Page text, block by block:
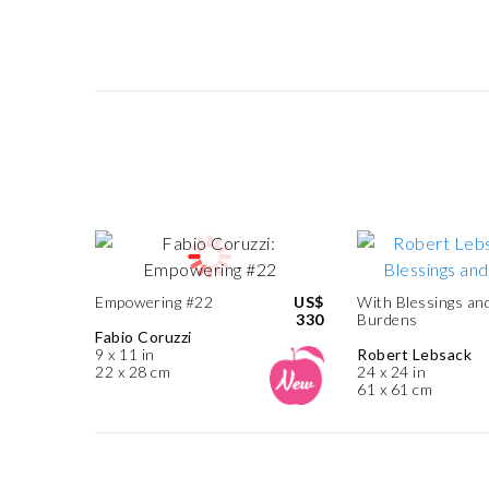
Empowering #22
Fabio Coruzzi
9 x 11 in
22 x 28 cm
US$
330
With Blessings
Burdens
Robert Lebsack
24 x 24 in
61 x 61 cm